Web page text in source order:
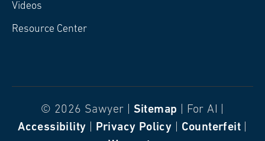
Videos
Resource Center
© 2026 Sawyer | Sitemap | For AI |
Accessibility
Privacy Policy Counterfeit|